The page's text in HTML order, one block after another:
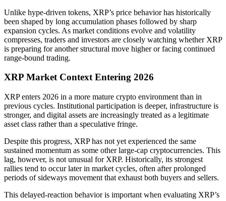
Unlike hype-driven tokens, XRP’s price behavior has historically
been shaped by long accumulation phases followed by sharp
expansion cycles. As market conditions evolve and volatility
compresses, traders and investors are closely watching whether XRP
is preparing for another structural move higher or facing continued
range-bound trading.
XRP Market Context Entering 2026
XRP enters 2026 in a more mature crypto environment than in
previous cycles. Institutional participation is deeper, infrastructure is
stronger, and digital assets are increasingly treated as a legitimate
asset class rather than a speculative fringe.
Despite this progress, XRP has not yet experienced the same
sustained momentum as some other large-cap cryptocurrencies. This
lag, however, is not unusual for XRP. Historically, its strongest
rallies tend to occur later in market cycles, often after prolonged
periods of sideways movement that exhaust both buyers and sellers.
This delayed-reaction behavior is important when evaluating XRP’s